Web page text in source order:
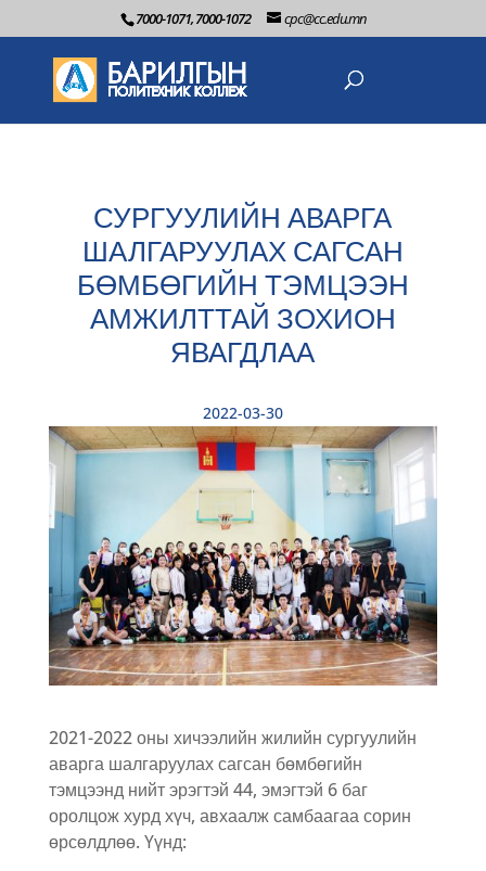
7000-1071, 7000-1072 cpc@cc.edu.mn
СУРГУУЛИЙН АВАРГА
ШАЛГАРУУЛАХ САГСАН
БӨМБӨГИЙН ТЭМЦЭЭН
АМЖИЛТТАЙ ЗОХИОН
ЯВАГДЛАА
2022-03-30
2021-2022 оны хичээлийн жилийн сургуулийн
аварга шалгаруулах сагсан бөмбөгийн
тэмцээнд нийт эрэгтэй 44, эмэгтэй 6 баг
оролцож хурд хүч, авхаалж самбаагаа сорин
өрсөлдлөө. Үүнд: